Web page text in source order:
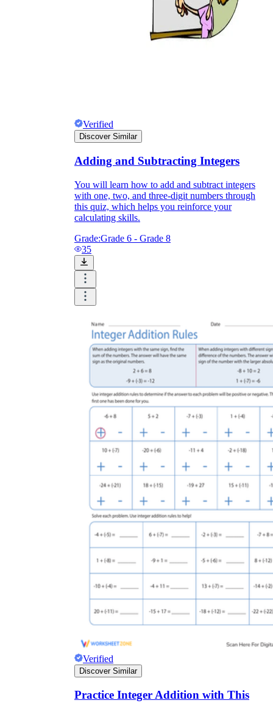
Verified
Discover Similar
Adding and Subtracting Integers
You will learn how to add and subtract integers
with one, two, and three-digit numbers through
this quiz, which helps you reinforce your
calculating skills.
Grade:Grade 6 - Grade 8
35
Verified
Discover Similar
Practice Integer Addition with This